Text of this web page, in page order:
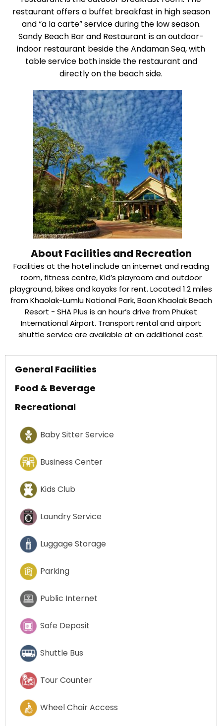
restaurant offers a buffet breakfast in high season
and “a la carte” service during the low season.
Sandy Beach Bar and Restaurant is an outdoor-
indoor restaurant beside the Andaman Sea, with
table service both inside the restaurant and
directly on the beach side.
About Facilities and Recreation
Facilities at the hotel include an internet and reading
room, fitness centre, Kid’s playroom and outdoor
playground, bikes and kayaks for rent. Located 1.2 miles
from Khaolak-Lumlu National Park, Baan Khaolak Beach
Resort - SHA Plus is an hour’s drive from Phuket
International Airport. Transport rental and airport
shuttle service are available at an additional cost.
General Facilities
Food & Beverage
Recreational
Baby Sitter Service
Business Center
Kids Club
Laundry Service
Luggage Storage
Parking
Public Internet
Safe Deposit
Shuttle Bus
Tour Counter
Wheel Chair Access